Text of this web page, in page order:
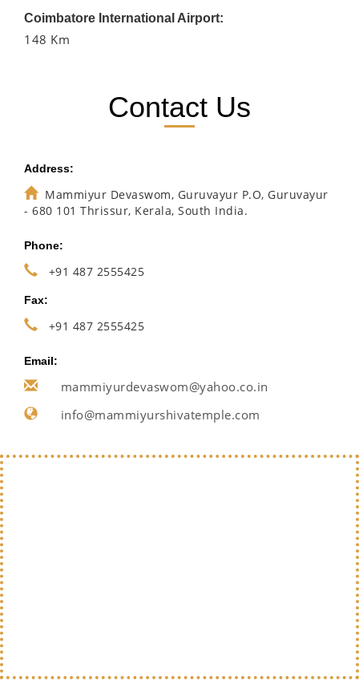
Coimbatore International Airport:
148 Km
Contact Us
Address:
Mammiyur Devaswom, Guruvayur P.O, Guruvayur
- 680 101 Thrissur, Kerala, South India.
Phone:
+91 487 2555425
Fax:
+91 487 2555425
Email:
mammiyurdevaswom@yahoo.co.in
info@mammiyurshivatemple.com